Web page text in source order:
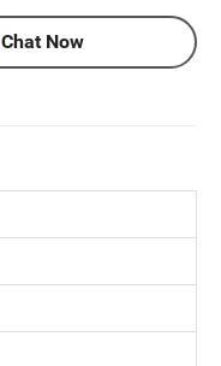
Chat Now